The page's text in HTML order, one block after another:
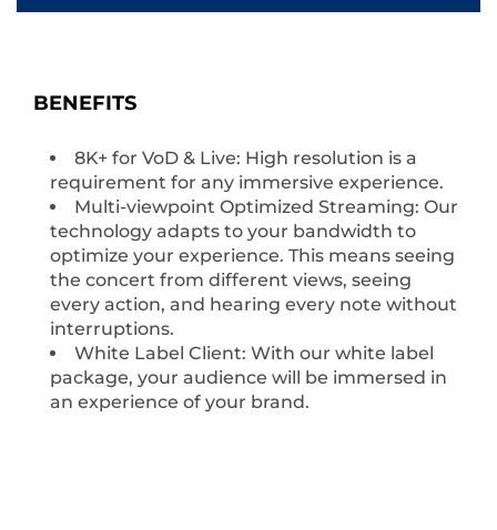
BENEFITS
8K+ for VoD & Live: High resolution is a
requirement for any immersive experience.
Multi-viewpoint Optimized Streaming: Our
technology adapts to your bandwidth to
optimize your experience. This means seeing
the concert from different views, seeing
every action, and hearing every note without
interruptions.
White Label Client: With our white label
package, your audience will be immersed in
an experience of your brand.